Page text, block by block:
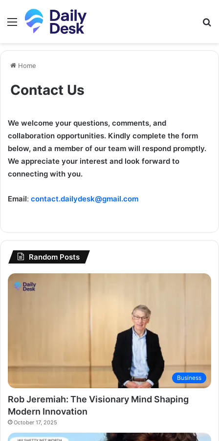
Menu
Home
Contact Us
We welcome your questions, comments, and
collaboration opportunities. Kindly complete the form
below, and a member of our team will respond promptly.
We appreciate your interest and look forward to
connecting with you.
Email: contact.dailydesk@gmail.com
Random Posts
Business
Rob Jeremiah: The Visionary Mind Shaping
Modern Innovation
October 17, 2025